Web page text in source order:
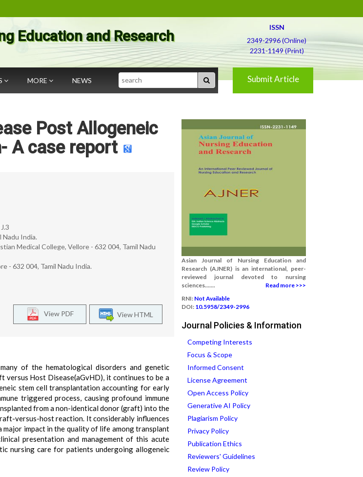
Education and Research
ISSN
2349-2996 (Online)
2231-1149 (Print)
MORE NEWS Search Submit Article
Post Allogeneic
A case report
Nadu India.
Medical College, Vellore - 632 004, Tamil Nadu
- 632 004, Tamil Nadu India.
View HTML
View PDF
of the hematological disorders and genetic
versus Host Disease(aGvHD), it continues to be a
stem cell transplantation accounting for early
triggered process, causing profound immune
from a non-identical donor (graft) into the
versus-host reaction. It considerably influences
impact in the quality of life among transplant
presentation and management of this acute
nursing care for patients undergoing allogeneic
Asian Journal of Nursing Education and
Research (AJNER) is an international, peer-
reviewed journal devoted to nursing
sciences.......
Read more >>>
RNI: Not Available
DOI: 10.5958/2349-2996
Journal Policies & Information
Competing Interests
Focus & Scope
Informed Consent
License Agreement
Open Access Policy
Generative AI Policy
Plagiarism Policy
Privacy Policy
Publication Ethics
Reviewers' Guidelines
Review Policy